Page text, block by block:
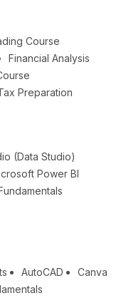
Course
Financial Analysis
Preparation
(Data Studio)
Power BI
AutoCAD
Canva